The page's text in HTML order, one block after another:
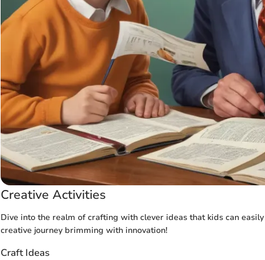
Creative Activities
Dive into the realm of crafting with clever ideas that kids can easily
creative journey brimming with innovation!
Craft Ideas